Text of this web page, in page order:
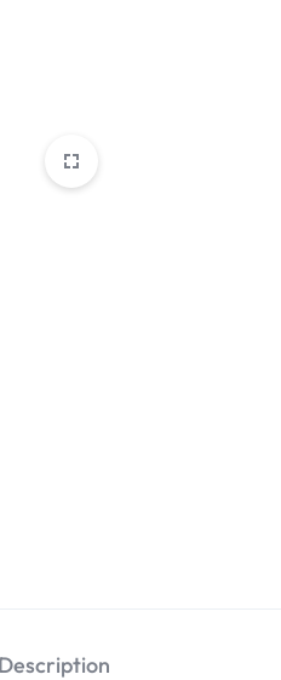
Description